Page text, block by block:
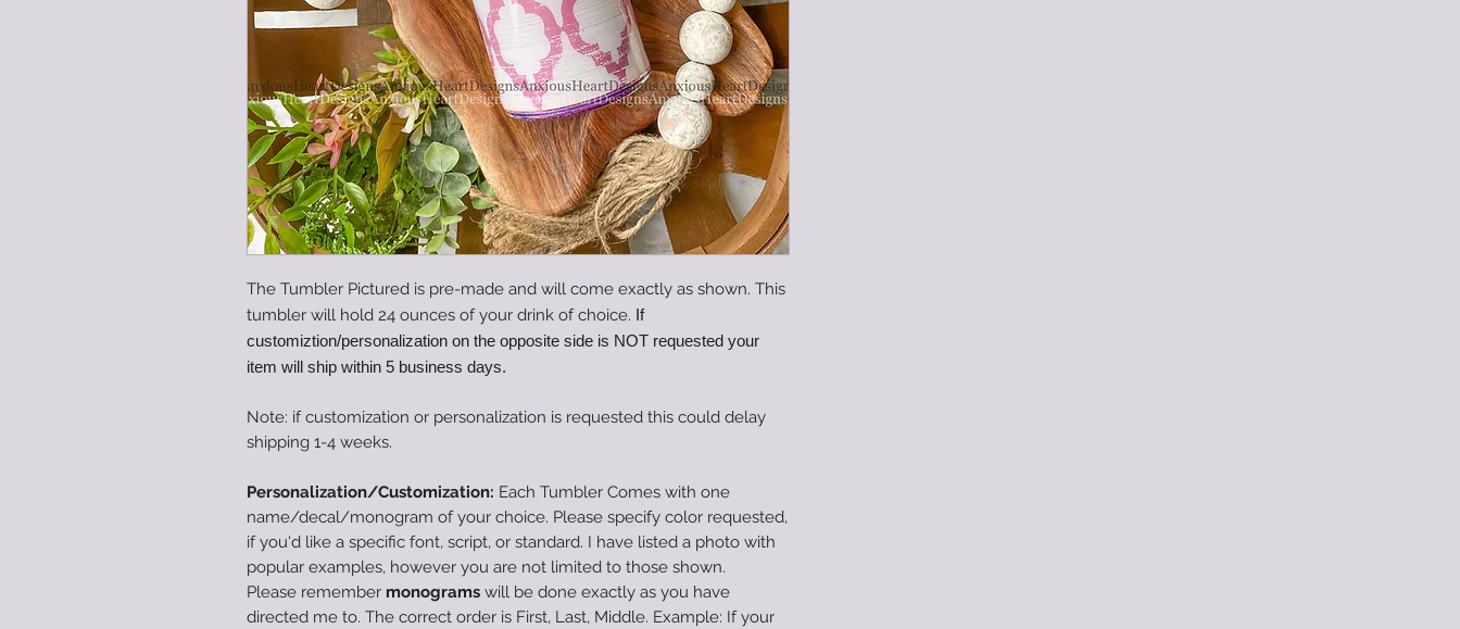
The Tumbler Pictured is pre-made and will come exactly as shown. This
tumbler will hold 24 ounces of your drink of choice. If
customiztion/personalization on the opposite side is NOT requested your
item will ship within 5 business days.
Note: if customization or personalization is requested this could delay
shipping 1-4 weeks.
Personalization/Customization: Each Tumbler Comes with one
name/decal/monogram of your choice. Please specify color requested,
if you'd like a specific font, script, or standard. I have listed a photo with
popular examples, however you are not limited to those shown.
Please remember monograms will be done exactly as you have
directed me to. The correct order is First, Last, Middle. Example: If your